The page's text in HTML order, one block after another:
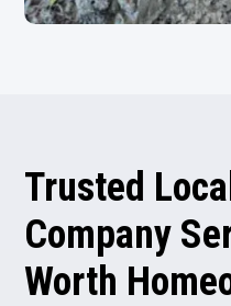
Trusted
Company
Worth